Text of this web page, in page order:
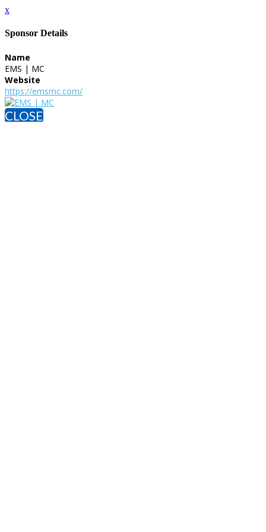
x
Sponsor Details
Name
EMS | MC
Website
https://emsmc.com/
CLOSE